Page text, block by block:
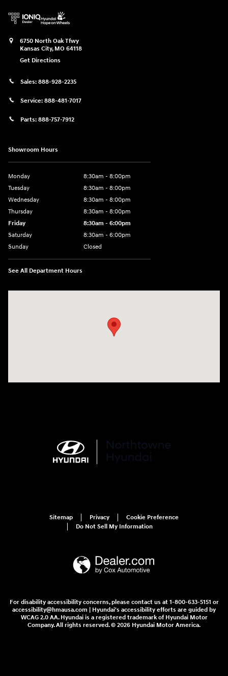
6750 North Oak Tfwy
Kansas City, MO 64118
Get Directions
Sales: 888-928-2235
Service: 888-481-7017
Parts: 888-757-7912
Showroom Hours
Monday
8:30am - 8:00pm
Tuesday
8:30am - 8:00pm
Wednesday
8:30am - 8:00pm
Thursday
8:30am - 8:00pm
Friday
8:30am - 6:00pm
Saturday
8:30am - 6:00pm
Sunday
Closed
See All Department Hours
Sitemap Privacy
Cookie Preference
Do Not Sell My Information
For disability accessibility concerns, please contact us at 1-800-633-5151 or
accessibility@hmausa.com | Hyundai's accessibility efforts are guided by
WCAG 2.0 AA. Hyundai is a registered trademark of Hyundai Motor
Company. All rights reserved. © 2026 Hyundai Motor America.